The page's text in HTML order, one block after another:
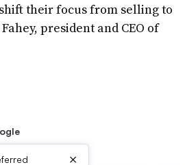
their focus from selling to
president and CEO of
×